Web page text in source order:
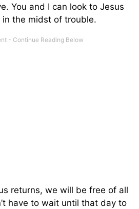
You and I can look to Jesus
the midst of trouble.
returns, we will be free of all
have to wait until that day to